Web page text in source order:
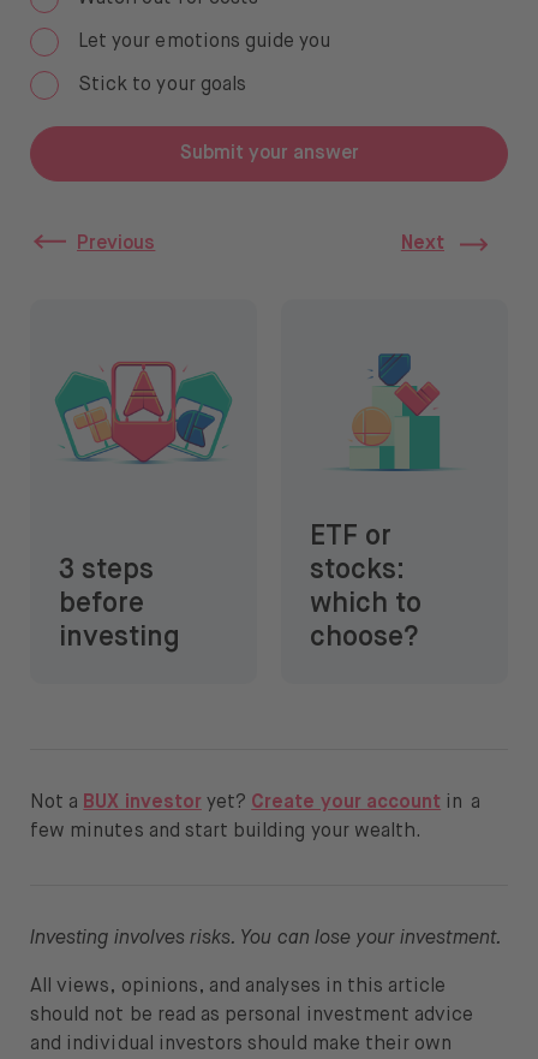
Let your emotions guide you
Stick to your goals
Submit your answer
Previous
3 steps
before
investing
Next
ETF or
stocks:
which to
choose?
Not a BUX investor yet? Create your account in a
few minutes and start building your wealth.
Investing involves risks. You can lose your investment.
All views, opinions, and analyses in this article
should not be read as personal investment advice
and individual investors should make their own